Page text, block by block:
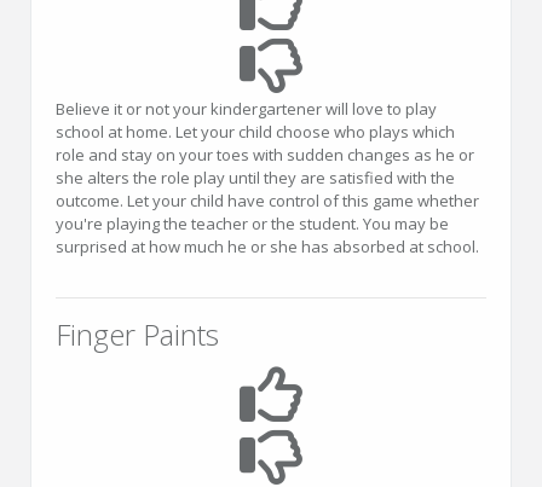
Believe it or not your kindergartener will love to play
school at home. Let your child choose who plays which
role and stay on your toes with sudden changes as he or
she alters the role play until they are satisfied with the
outcome. Let your child have control of this game whether
you're playing the teacher or the student. You may be
surprised at how much he or she has absorbed at school.
Finger Paints